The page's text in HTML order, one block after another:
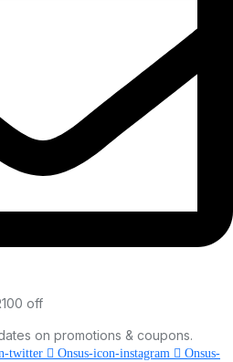
off
on promotions & coupons.
twitter Onsus-icon-instagram
Onsus-